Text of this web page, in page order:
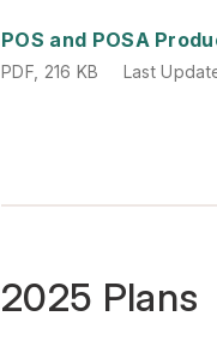
POS and POSA
PDF, 216 KB Last
PDF, 216 KB Last
2025 Plans